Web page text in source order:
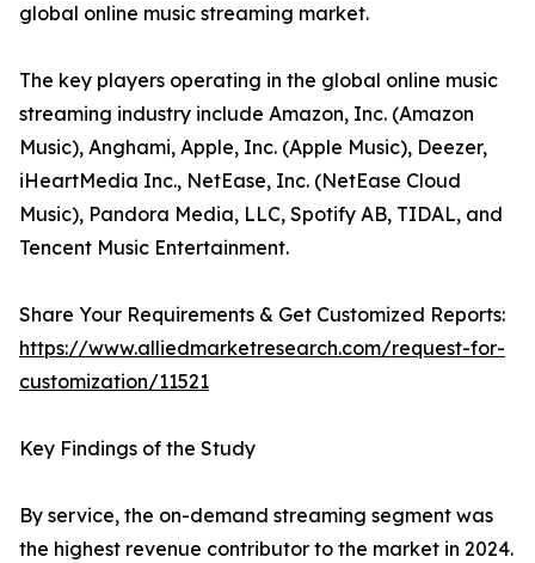
global online music streaming market.
The key players operating in the global online music
streaming industry include Amazon, Inc. (Amazon
Music), Anghami, Apple, Inc. (Apple Music), Deezer,
iHeartMedia Inc., NetEase, Inc. (NetEase Cloud
Music), Pandora Media, LLC, Spotify AB, TIDAL, and
Tencent Music Entertainment.
Share Your Requirements & Get Customized Reports:
https://www.alliedmarketresearch.com/request-for-
customization/11521
Key Findings of the Study
By service, the on-demand streaming segment was
the highest revenue contributor to the market in 2024.